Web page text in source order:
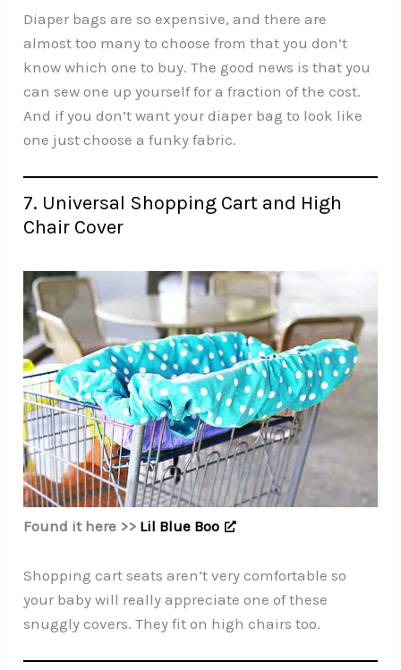
Diaper bags are so expensive, and there are
almost too many to choose from that you don’t
know which one to buy. The good news is that you
can sew one up yourself for a fraction of the cost.
And if you don’t want your diaper bag to look like
one just choose a funky fabric.
7. Universal Shopping Cart and High
Chair Cover
Found it here >> Lil Blue Boo
Shopping cart seats aren’t very comfortable so
your baby will really appreciate one of these
snuggly covers. They fit on high chairs too.